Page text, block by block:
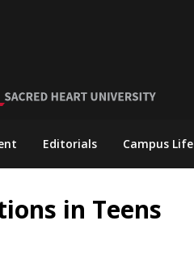
Editorials Campus Life
in Teens